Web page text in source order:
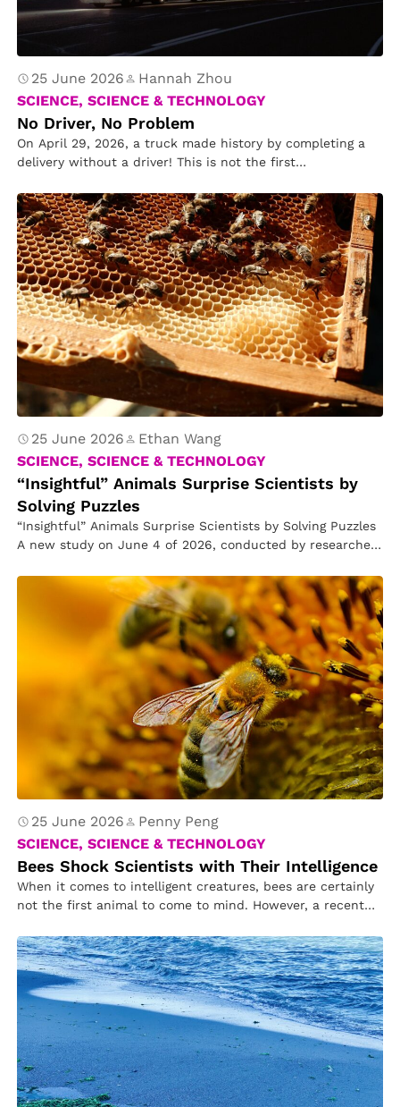
25 June 2026
Hannah Zhou
SCIENCE, SCIENCE & TECHNOLOGY
No Driver, No Problem
On April 29, 2026, a truck made history by completing a
delivery without a driver! This is not the first…
25 June 2026
Ethan Wang
SCIENCE, SCIENCE & TECHNOLOGY
“Insightful” Animals Surprise Scientists by
Solving Puzzles
“Insightful” Animals Surprise Scientists by Solving Puzzles
A new study on June 4 of 2026, conducted by researchers
25 June 2026
Penny Peng
SCIENCE, SCIENCE & TECHNOLOGY
Bees Shock Scientists with Their Intelligence
When it comes to intelligent creatures, bees are certainly
not the first animal to come to mind. However, a recent…